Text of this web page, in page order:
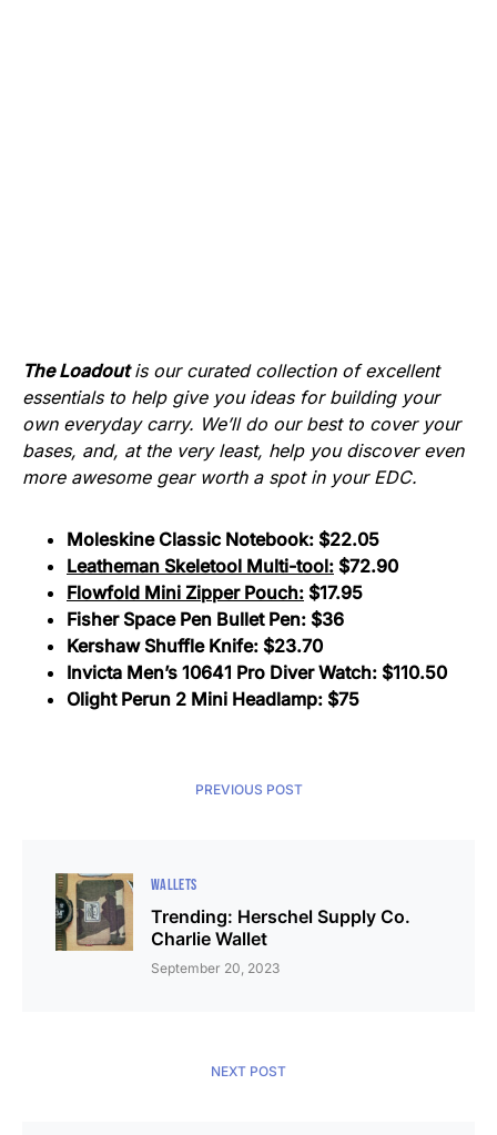
The Loadoutis our curated collection of excellent
essentials to help give you ideas for building your
own everyday carry. We’ll do our best to cover your
bases, and, at the very least, help you discover even
more awesome gear worth a spot in your EDC.
Moleskine Classic Notebook: $22.05
Leatheman Skeletool Multi-tool: $72.90
Flowfold Mini Zipper Pouch: $17.95
Fisher Space Pen Bullet Pen: $36
Kershaw Shuffle Knife: $23.70
Invicta Men’s 10641 Pro Diver Watch: $110.50
Olight Perun 2 Mini Headlamp: $75
PREVIOUS POST
WALLETS
Trending: Herschel Supply Co.
Charlie Wallet
September 20, 2023
NEXT POST